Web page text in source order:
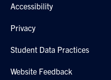
Accessibility
Privacy
Student Data Practices
Website Feedback